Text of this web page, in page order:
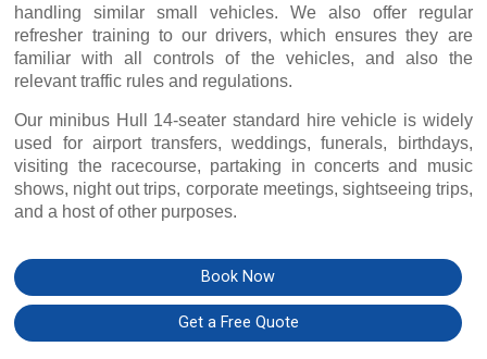
handling similar small vehicles. We also offer regular
refresher training to our drivers, which ensures they are
familiar with all controls of the vehicles, and also the
relevant traffic rules and regulations.
Our minibus Hull 14-seater standard hire vehicle is widely
used for airport transfers, weddings, funerals, birthdays,
visiting the racecourse, partaking in concerts and music
shows, night out trips, corporate meetings, sightseeing trips,
and a host of other purposes.
Book Now
Get a Free Quote